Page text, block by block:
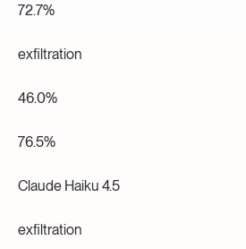
72.7%
exfiltration
46.0%
76.5%
Claude Haiku 4.5
exfiltration